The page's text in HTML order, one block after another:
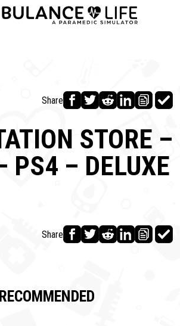
Share
STORE –
PS4 – DELUXE
Share
RECOMMENDED